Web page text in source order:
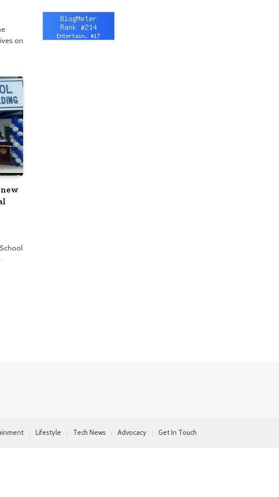
on
Lifestyle Tech News Advocacy Get In Touch